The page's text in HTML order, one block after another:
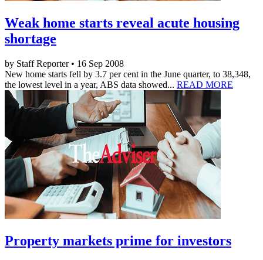
Weak home starts reveal acute housing
shortage
by Staff Reporter • 16 Sep 2008
New home starts fell by 3.7 per cent in the June quarter, to 38,348,
the lowest level in a year, ABS data showed... READ MORE
Property markets prime for investors